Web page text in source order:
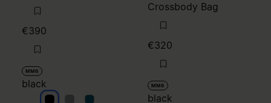
€390
MM6
black
Crossbody Bag
€320
MM6
black